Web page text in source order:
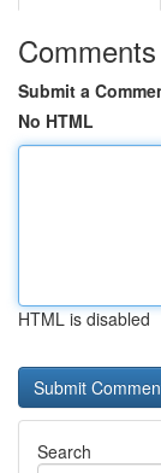
Comments
Submit a
No HTML
HTML is disabled
Search